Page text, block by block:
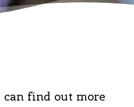
find out more